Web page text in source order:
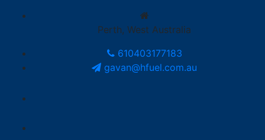
Perth, West Australia
610403177183
gavan@hfuel.com.au